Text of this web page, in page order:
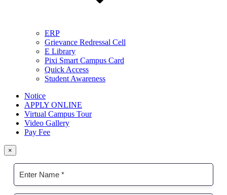
ERP
Grievance Redressal Cell
E Library
Pixi Smart Campus Card
Quick Access
Student Awareness
Notice
APPLY ONLINE
Virtual Campus Tour
Video Gallery
Pay Fee
×